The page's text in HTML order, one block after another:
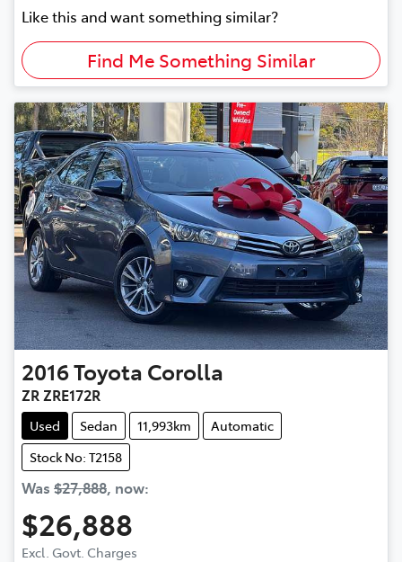
Like this and want something similar?
Find Me Something Similar
2016Toyota Corolla
ZR ZRE172R
Used Sedan 11,993km
Automatic
Stock No: T2158
Was $27,888, now:
$26,888
Excl. Govt. Charges